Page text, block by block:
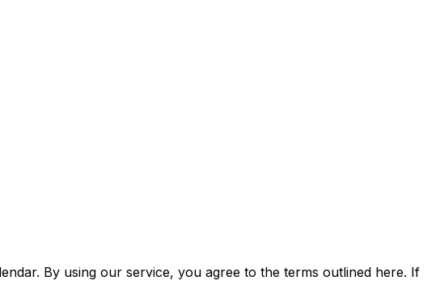
By using our service, you agree to the terms outlined here. If